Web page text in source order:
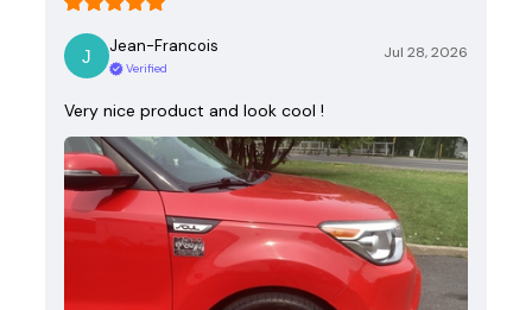
Jean-Francois
Verified
Jul 28, 2026
Very nice product and look cool !